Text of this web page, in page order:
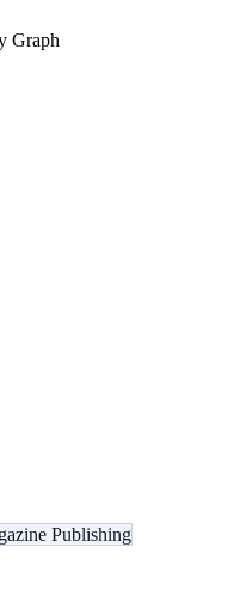
Graph
Publishing